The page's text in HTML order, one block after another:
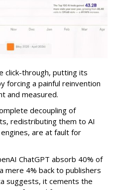
click-through, putting its
forcing a painful reinvention
and measured.
decoupling of
redistributing them to AI
are at fault for
ChatGPT absorb 40% of
mere 4% back to publishers
suggests, it cements the